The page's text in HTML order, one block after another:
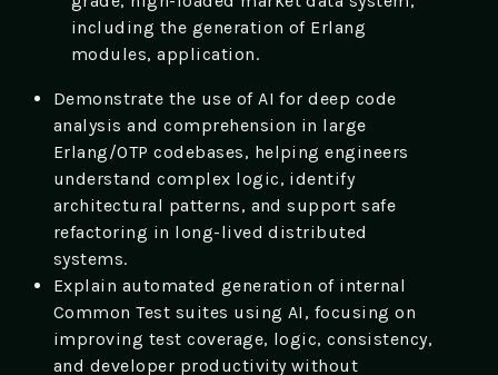
including the generation of Erlang
modules, application.
Demonstrate the use of AI for deep code
analysis and comprehension in large
Erlang/OTP codebases, helping engineers
understand complex logic, identify
architectural patterns, and support safe
refactoring in long-lived distributed
systems.
Explain automated generation of internal
Common Test suites using AI, focusing on
improving test coverage, logic, consistency,
and developer productivity without